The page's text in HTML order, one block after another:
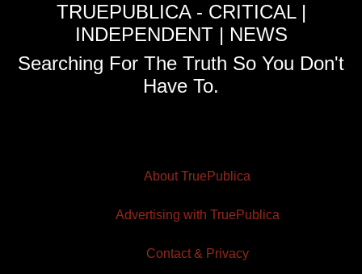
TRUEPUBLICA - CRITICAL |
INDEPENDENT | NEWS
Searching For The Truth So You Don't
Have To.
About TruePublica
Advertising with TruePublica
Contact & Privacy